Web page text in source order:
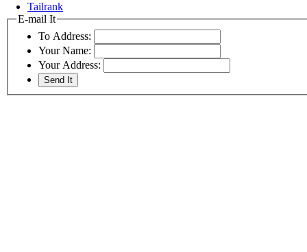
Tailrank
E-mail It
To Address:
Your Name:
Your Address: